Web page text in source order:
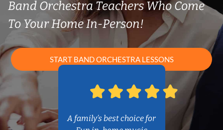
Band Orchestra Teachers Who Come
To Your Home In-Person!
START BAND ORCHESTRA LESSONS
A family’s best choice for